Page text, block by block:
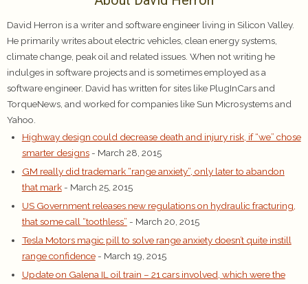
David Herron is a writer and software engineer living in Silicon Valley.
He primarily writes about electric vehicles, clean energy systems,
climate change, peak oil and related issues. When not writing he
indulges in software projects and is sometimes employed as a
software engineer. David has written for sites like PlugInCars and
TorqueNews, and worked for companies like Sun Microsystems and
Yahoo.
Highway design could decrease death and injury risk, if “we” chose
smarter designs - March 28, 2015
GM really did trademark “range anxiety”, only later to abandon
that mark - March 25, 2015
US Government releases new regulations on hydraulic fracturing,
that some call “toothless” - March 20, 2015
Tesla Motors magic pill to solve range anxiety doesn’t quite instill
range confidence - March 19, 2015
Update on Galena IL oil train – 21 cars involved, which were the